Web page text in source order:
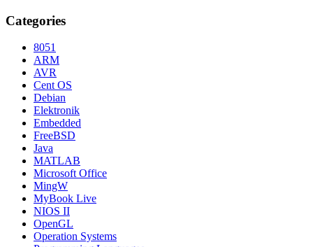
Categories
8051
ARM
AVR
Cent OS
Debian
Elektronik
Embedded
FreeBSD
Java
MATLAB
Microsoft Office
MingW
MyBook Live
NIOS II
OpenGL
Operation Systems